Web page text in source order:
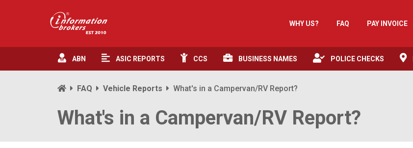
WHY US? FAQ PAY INVOICE
ABN ASIC REPORTS CCS BUSINESS NAMES POLICE CHECKS
FAQ Vehicle Reports What's in a Campervan/RV Report?
What's in a Campervan/RV Report?